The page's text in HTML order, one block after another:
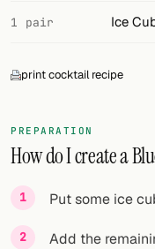
1 pair Ice
print cocktail recipe
PREPARATION
How do I create a
Put some ice
Add the